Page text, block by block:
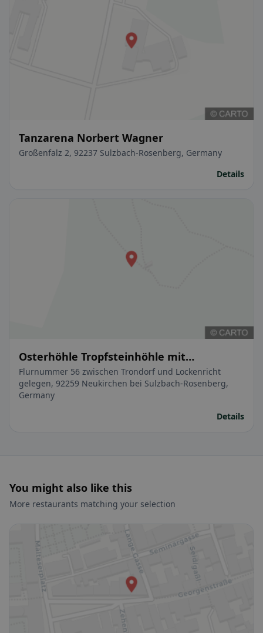
Tanzarena Norbert Wagner
Großenfalz 2, 92237 Sulzbach-Rosenberg, Germany
Details
Osterhöhle Tropfsteinhöhle mit
Waldschänke
Flurnummer 56 zwischen Trondorf und Lockenricht
gelegen, 92259 Neukirchen bei Sulzbach-Rosenberg,
Germany
Details
You might also like this
More restaurants matching your selection